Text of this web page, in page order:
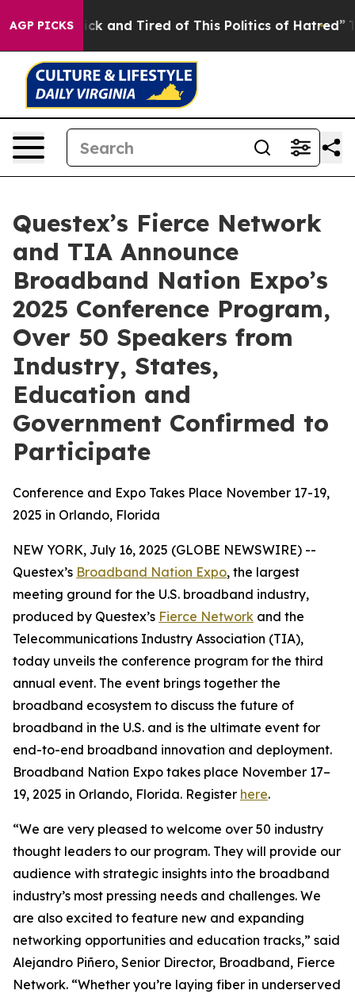
AGP PICKS
Sick and Tired of This Politics of Hatred” The
Questex’s Fierce Network
and TIA Announce
Broadband Nation Expo’s
2025 Conference Program,
Over 50 Speakers from
Industry, States,
Education and
Government Confirmed to
Participate
Conference and Expo Takes Place November 17-19,
2025 in Orlando, Florida
NEW YORK, July 16, 2025 (GLOBE NEWSWIRE) --
Questex’s Broadband Nation Expo, the largest
meeting ground for the U.S. broadband industry,
produced by Questex’s Fierce Network and the
Telecommunications Industry Association (TIA),
today unveils the conference program for the third
annual event. The event brings together the
broadband ecosystem to discuss the future of
broadband in the U.S. and is the ultimate event for
end-to-end broadband innovation and deployment.
Broadband Nation Expo takes place November 17–
19, 2025 in Orlando, Florida. Register here.
“We are very pleased to welcome over 50 industry
thought leaders to our program. They will provide our
audience with strategic insights into the broadband
industry’s most pressing needs and challenges. We
are also excited to feature new and expanding
networking opportunities and education tracks,” said
Alejandro Piñero, Senior Director, Broadband, Fierce
Network. “Whether you’re laying fiber in underserved